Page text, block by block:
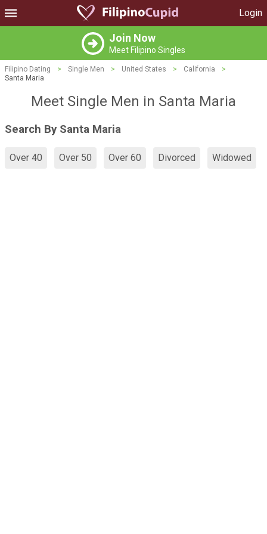
Login
Join Now
Meet Filipino Singles
Filipino Dating > Single Men > United States > California
>
Santa Maria
Meet Single Men in Santa Maria
Search By Santa Maria
Over 40 Over 50 Over 60 Divorced Widowed